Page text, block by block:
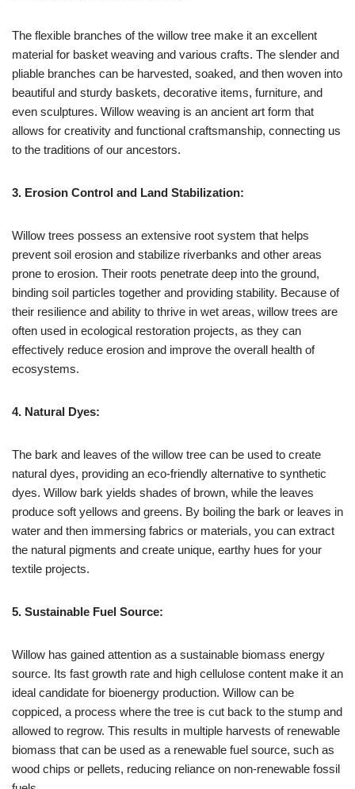
The flexible branches of the willow tree make it an excellent
material for basket weaving and various crafts. The slender and
pliable branches can be harvested, soaked, and then woven into
beautiful and sturdy baskets, decorative items, furniture, and
even sculptures. Willow weaving is an ancient art form that
allows for creativity and functional craftsmanship, connecting us
to the traditions of our ancestors.
3. Erosion Control and Land Stabilization:
Willow trees possess an extensive root system that helps
prevent soil erosion and stabilize riverbanks and other areas
prone to erosion. Their roots penetrate deep into the ground,
binding soil particles together and providing stability. Because of
their resilience and ability to thrive in wet areas, willow trees are
often used in ecological restoration projects, as they can
effectively reduce erosion and improve the overall health of
ecosystems.
4. Natural Dyes:
The bark and leaves of the willow tree can be used to create
natural dyes, providing an eco-friendly alternative to synthetic
dyes. Willow bark yields shades of brown, while the leaves
produce soft yellows and greens. By boiling the bark or leaves in
water and then immersing fabrics or materials, you can extract
the natural pigments and create unique, earthy hues for your
textile projects.
5. Sustainable Fuel Source:
Willow has gained attention as a sustainable biomass energy
source. Its fast growth rate and high cellulose content make it an
ideal candidate for bioenergy production. Willow can be
coppiced, a process where the tree is cut back to the stump and
allowed to regrow. This results in multiple harvests of renewable
biomass that can be used as a renewable fuel source, such as
wood chips or pellets, reducing reliance on non-renewable fossil